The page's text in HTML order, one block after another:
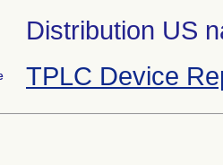
Distribution US
TPLC Device